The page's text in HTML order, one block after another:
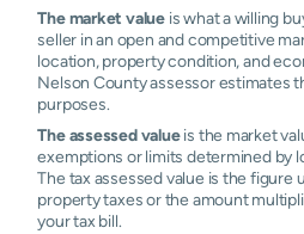
The market value is what a willing
seller in an open and competitive
location, property condition, and
Nelson County assessor estimates
purposes.
The assessed valueis the market
exemptions or limits determined by
The tax assessed value is the figure
property taxes or the amount
your tax bill.